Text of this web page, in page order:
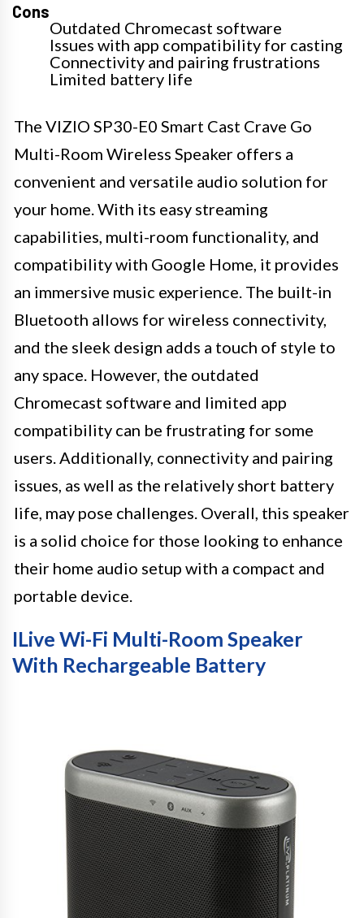
Cons
Outdated Chromecast software
Issues with app compatibility for casting
Connectivity and pairing frustrations
Limited battery life
The VIZIO SP30-E0 Smart Cast Crave Go
Multi-Room Wireless Speaker offers a
convenient and versatile audio solution for
your home. With its easy streaming
capabilities, multi-room functionality, and
compatibility with Google Home, it provides
an immersive music experience. The built-in
Bluetooth allows for wireless connectivity,
and the sleek design adds a touch of style to
any space. However, the outdated
Chromecast software and limited app
compatibility can be frustrating for some
users. Additionally, connectivity and pairing
issues, as well as the relatively short battery
life, may pose challenges. Overall, this speaker
is a solid choice for those looking to enhance
their home audio setup with a compact and
portable device.
ILive Wi-Fi Multi-Room Speaker
With Rechargeable Battery